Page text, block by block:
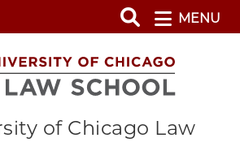
MENU
of Chicago Law